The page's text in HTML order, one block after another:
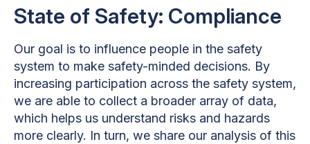
State of Safety: Compliance
Our goal is to influence people in the safety
system to make safety-minded decisions. By
increasing participation across the safety system,
we are able to collect a broader array of data,
which helps us understand risks and hazards
more clearly. In turn, we share our analysis of this